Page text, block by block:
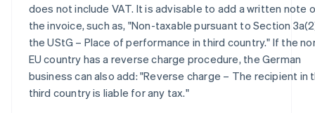
does not include VAT. It is advisable to add a written note
the invoice, such as, "Non-taxable pursuant to Section
the UStG – Place of performance in third country." If the
EU country has a reverse charge procedure, the German
business can also add: "Reverse charge – The recipient in
third country is liable for any tax."